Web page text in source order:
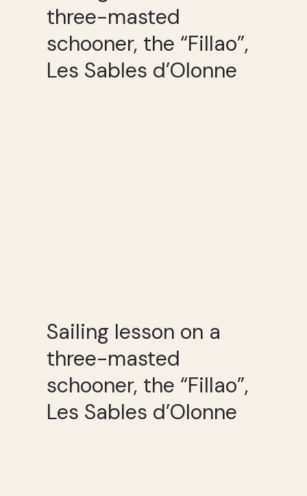
three-masted
schooner, the “Fillao”,
Les Sables d’Olonne
Sailing lesson on a
three-masted
schooner, the “Fillao”,
Les Sables d’Olonne